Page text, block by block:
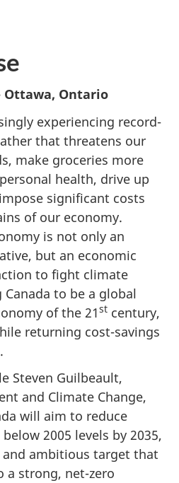
Ottawa, Ontario
experiencing record-
that threatens our
make groceries more
health, drive up
significant costs
of our economy.
is not only an
but an economic
to fight climate
to be a global
of the 21st century,
returning cost-savings
Steven Guilbeault,
and Climate Change,
will aim to reduce
2005 levels by 2035,
ambitious target that
a strong, net-zero